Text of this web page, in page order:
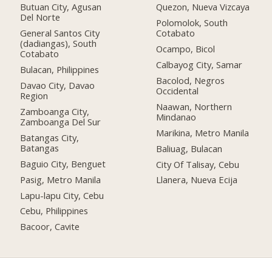
Butuan City, Agusan
Del Norte
General Santos City
(dadiangas), South
Cotabato
Bulacan, Philippines
Davao City, Davao
Region
Zamboanga City,
Zamboanga Del Sur
Batangas City,
Batangas
Baguio City, Benguet
Pasig, Metro Manila
Lapu-lapu City, Cebu
Cebu, Philippines
Bacoor, Cavite
Quezon, Nueva Vizcaya
Polomolok, South
Cotabato
Ocampo, Bicol
Calbayog City, Samar
Bacolod, Negros
Occidental
Naawan, Northern
Mindanao
Marikina, Metro Manila
Baliuag, Bulacan
City Of Talisay, Cebu
Llanera, Nueva Ecija